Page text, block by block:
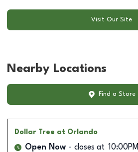
Visit Our Site
Nearby Locations
Find a Store
Dollar Tree at Orlando
Open Now closes at 10:00PM